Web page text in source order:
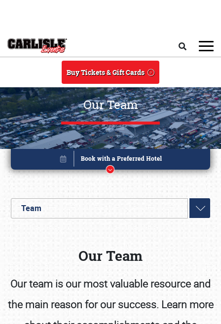
Buy Tickets & Gift Cards
Our Team
Team
Our Team
Our team is our most valuable resource and
the main reason for our success. Learn more
Book online or call (800) 216-1876